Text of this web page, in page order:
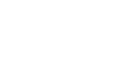
2. Brightens
Reduces
3. Minimizes